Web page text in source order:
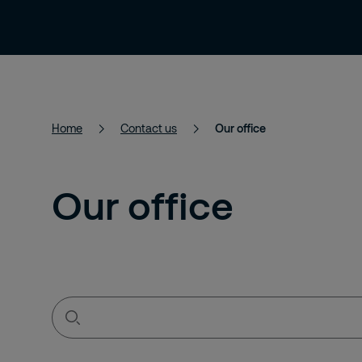
Services Solutions About Us
Home Contact us Our office
Our office